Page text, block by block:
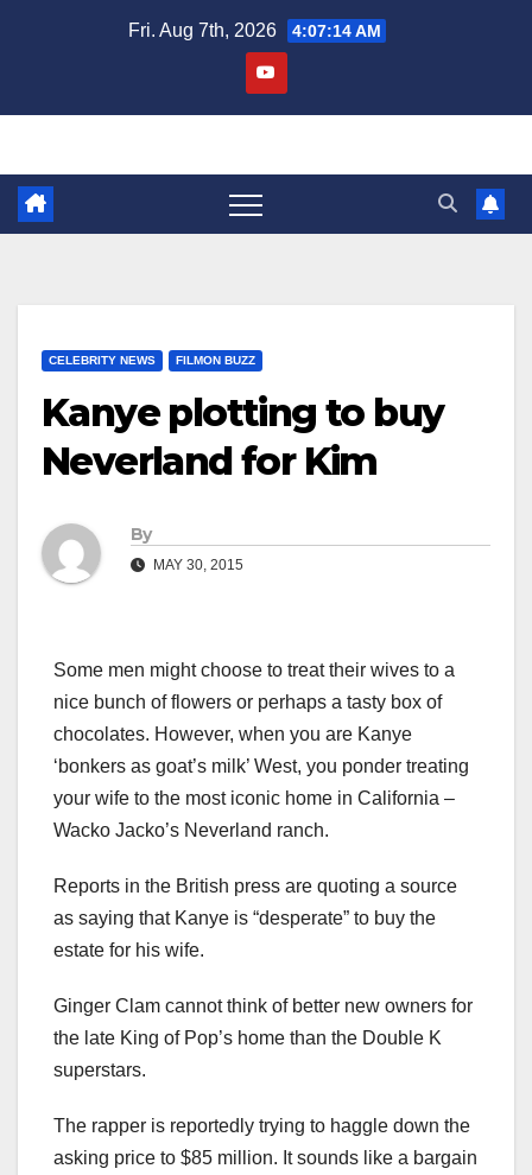
Fri. Aug 7th, 2026 4:07:15 AM
CELEBRITY NEWS FILMON BUZZ
Kanye plotting to buy
Neverland for Kim
By
MAY 30, 2015
Some men might choose to treat their wives to a
nice bunch of flowers or perhaps a tasty box of
chocolates. However, when you are Kanye
‘bonkers as goat’s milk’ West, you ponder treating
your wife to the most iconic home in California –
Wacko Jacko’s Neverland ranch.
Reports in the British press are quoting a source
as saying that Kanye is “desperate” to buy the
estate for his wife.
Ginger Clam cannot think of better new owners for
the late King of Pop’s home than the Double K
superstars.
The rapper is reportedly trying to haggle down the
asking price to $85 million. It sounds like a bargain